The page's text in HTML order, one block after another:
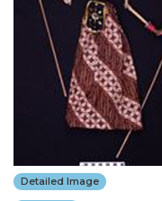
Detailed Image